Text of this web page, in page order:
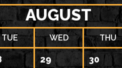
AUGUST
TUE WED THU
29 30